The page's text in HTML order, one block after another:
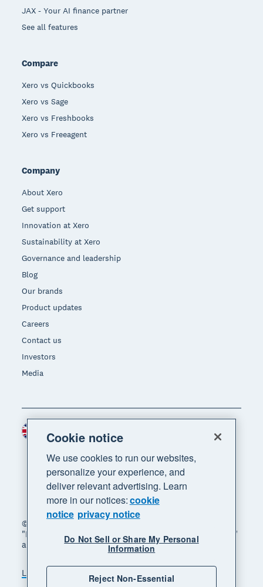
JAX - Your AI finance partner
See all features
Compare
Xero vs Quickbooks
Xero vs Sage
Xero vs Freshbooks
Xero vs Freeagent
Company
About Xero
Get support
Innovation at Xero
Sustainability at Xero
Governance and leadership
Blog
Our brands
Product updates
Careers
Contact us
Investors
Media
© 2026 Xero Limited. All rights reserved. "Xero",
"Beautiful business" and "Your business supercharged"
are trademarks of Xero Limited.
Legal Privacy notice Sitemap
Region
Cookie notice
We use cookies to run our websites,
personalize your experience, and
deliver relevant advertising. Learn
more in our notices:cookie
notice privacy notice
Do Not Sell or Share My Personal
Information
Reject Non-Essential